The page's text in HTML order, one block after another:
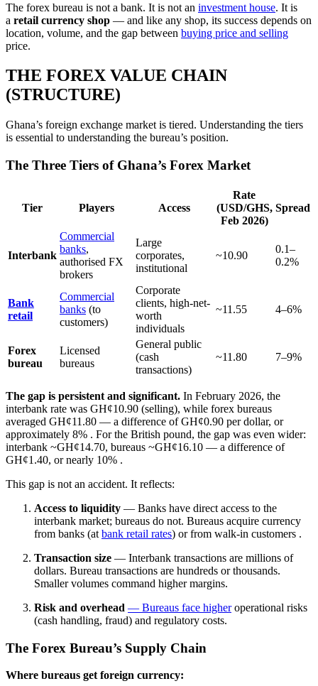
The forex bureau is not a bank. It is not an investment house. It is
a retail currency shop — and like any shop, its success depends on
location, volume, and the gap between buying price and selling
price.
THE FOREX VALUE CHAIN
(STRUCTURE)
Ghana’s foreign exchange market is tiered. Understanding the tiers
is essential to understanding the bureau’s position.
The Three Tiers of Ghana’s Forex Market
Tier Players Access
Rate
(USD/GHS,
Feb 2026)
Spread
Interbank
Commercial
banks,
authorised FX
brokers
Large
corporates,
institutional
~10.90
0.1–
0.2%
Bank
retail
Commercial
banks (to
customers)
Corporate
clients, high-net-
worth
individuals
~11.55 4–6%
Forex
bureau
Licensed
bureaus
General public
(cash
transactions)
~11.80 7–9%
The gap is persistent and significant. In February 2026, the
interbank rate was GH¢10.90 (selling), while forex bureaus
averaged GH¢11.80 — a difference of GH¢0.90 per dollar, or
approximately 8% . For the British pound, the gap was even wider:
interbank ~GH¢14.70, bureaus ~GH¢16.10 — a difference of
GH¢1.40, or nearly 10% .
This gap is not an accident. It reflects:
Access to liquidity — Banks have direct access to the
interbank market; bureaus do not. Bureaus acquire currency
from banks (at bank retail rates) or from walk-in customers .
Transaction size — Interbank transactions are millions of
dollars. Bureau transactions are hundreds or thousands.
Smaller volumes command higher margins.
Risk and overhead — Bureaus face higheroperational risks
(cash handling, fraud) and regulatory costs.
The Forex Bureau’s Supply Chain
Where bureaus get foreign currency: